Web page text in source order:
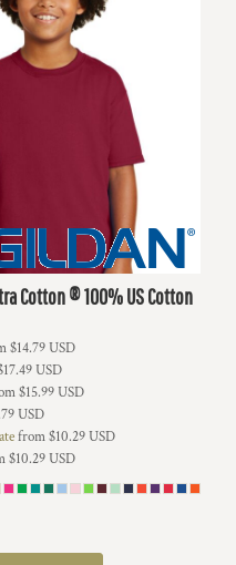
Cotton ® 100% US Cotton
$14.79USD
USD
$15.99USD
USD
from$10.29USD
$10.29USD